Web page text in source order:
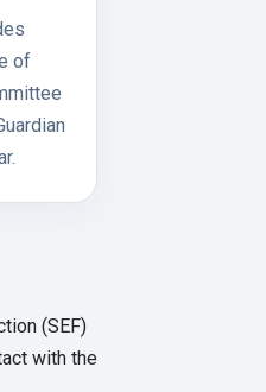
of
(SEF)
with the